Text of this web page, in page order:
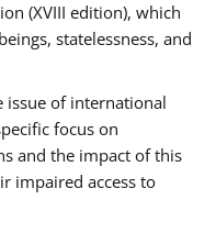
(XVIII edition), which
statelessness, and
issue of international
focus on
and the impact of this
impaired access to